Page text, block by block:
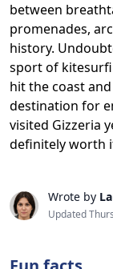
between
promenades,
history.
sport of
hit the coast
destination for
visited Gizzeria
definitely worth
Wrote by
Updated